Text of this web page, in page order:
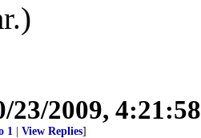
23/2009,
1 View Replies]